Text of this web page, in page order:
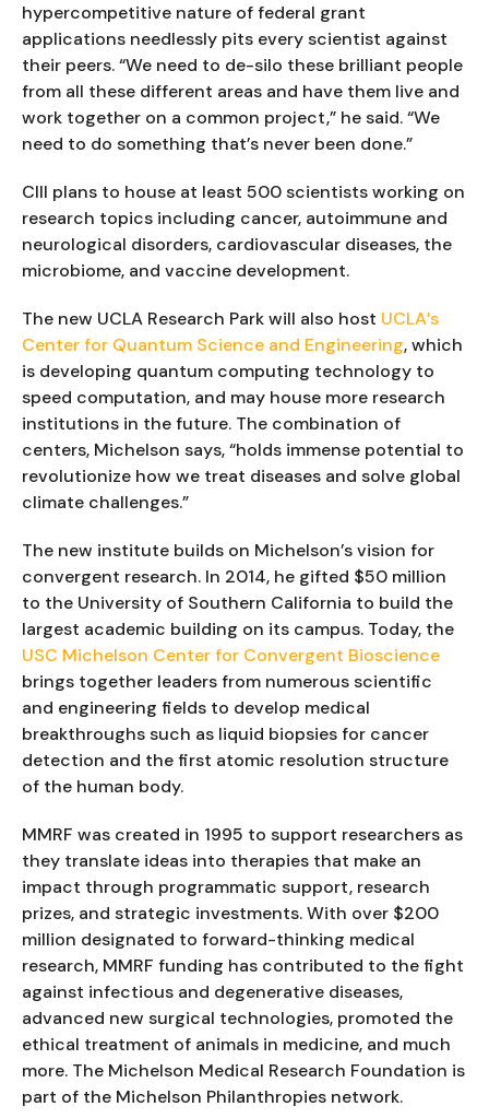
hypercompetitive nature of federal grant
applications needlessly pits every scientist against
their peers. “We need to de-silo these brilliant people
from all these different areas and have them live and
work together on a common project,” he said. “We
need to do something that’s never been done.”
CIII plans to house at least 500 scientists working on
research topics including cancer, autoimmune and
neurological disorders, cardiovascular diseases, the
microbiome, and vaccine development.
The new UCLA Research Park will also host UCLA’s
Center for Quantum Science and Engineering, which
is developing quantum computing technology to
speed computation, and may house more research
institutions in the future. The combination of
centers, Michelson says, “holds immense potential to
revolutionize how we treat diseases and solve global
climate challenges.”
The new institute builds on Michelson’s vision for
convergent research. In 2014, he gifted $50 million
to the University of Southern California to build the
largest academic building on its campus. Today, the
USC Michelson Center for Convergent Bioscience
brings together leaders from numerous scientific
and engineering fields to develop medical
breakthroughs such as liquid biopsies for cancer
detection and the first atomic resolution structure
of the human body.
MMRF was created in 1995 to support researchers as
they translate ideas into therapies that make an
impact through programmatic support, research
prizes, and strategic investments. With over $200
million designated to forward-thinking medical
research, MMRF funding has contributed to the fight
against infectious and degenerative diseases,
advanced new surgical technologies, promoted the
ethical treatment of animals in medicine, and much
more. The Michelson Medical Research Foundation is
part of the Michelson Philanthropies network.